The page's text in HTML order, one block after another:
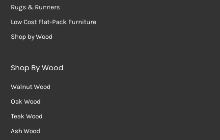
Rugs & Runners
Low Cost Flat-Pack Furniture
Shop by Wood
Shop By Wood
Walnut Wood
Oak Wood
Teak Wood
Ash Wood